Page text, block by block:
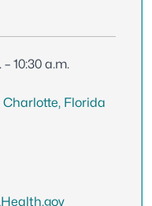
10:30 a.m.
Charlotte, Florida